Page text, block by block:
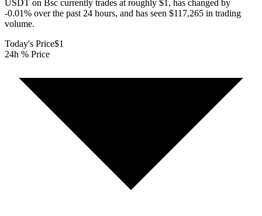
USDT on Bsc currently trades at roughly $1, has changed by
-0.01% over the past 24 hours, and has seen $117,265 in trading
volume.
Today's Price$1
24h % Price